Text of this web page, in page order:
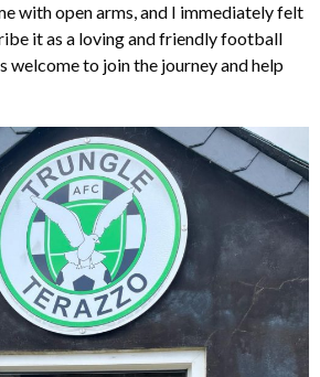
with open arms, and I immediately felt
it as a loving and friendly football
welcome to join the journey and help